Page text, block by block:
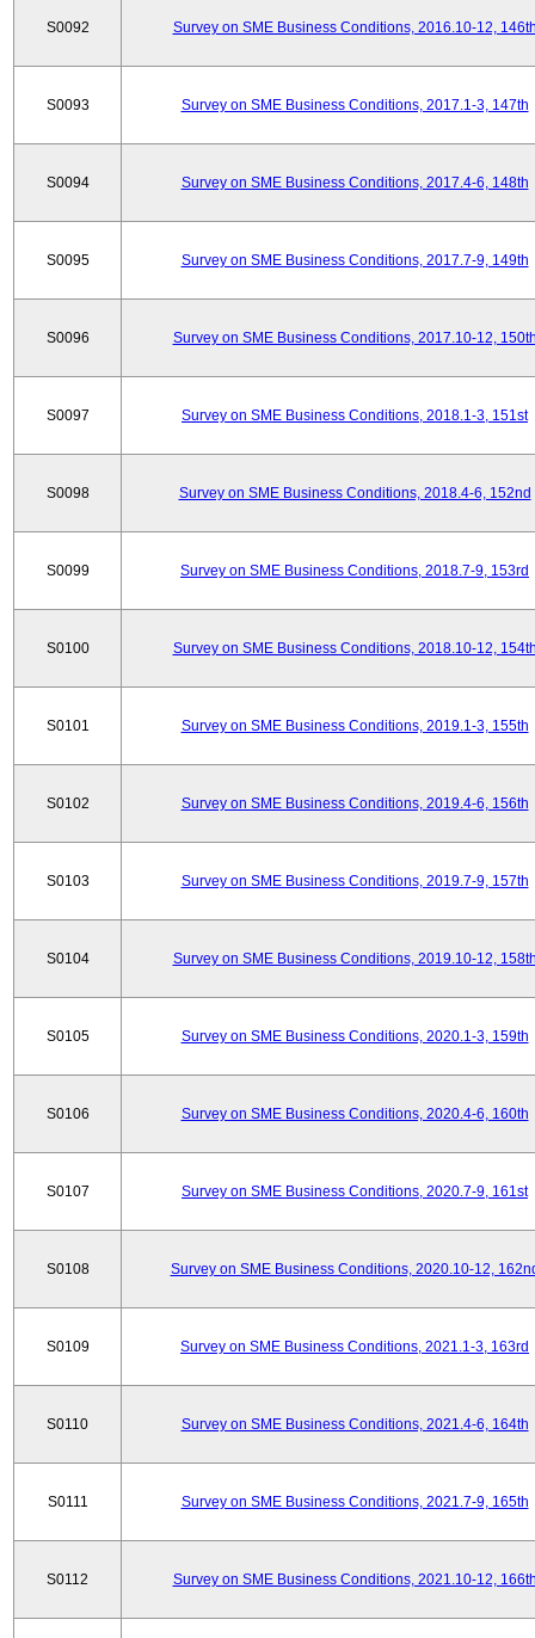
S0092 Survey on SME Business Conditions, 2016.10-12,
S0093 Survey on SME Business Conditions, 2017.1-3, 147th
S0094 Survey on SME Business Conditions, 2017.4-6, 148th
S0095 Survey on SME Business Conditions, 2017.7-9, 149th
S0096 Survey on SME Business Conditions, 2017.10-12,
S0097 Survey on SME Business Conditions, 2018.1-3, 151st
S0098 Survey on SME Business Conditions, 2018.4-6, 152nd
S0099 Survey on SME Business Conditions, 2018.7-9, 153rd
S0100 Survey on SME Business Conditions, 2018.10-12,
S0101 Survey on SME Business Conditions, 2019.1-3, 155th
S0102 Survey on SME Business Conditions, 2019.4-6, 156th
S0103 Survey on SME Business Conditions, 2019.7-9, 157th
S0104 Survey on SME Business Conditions, 2019.10-12,
S0105 Survey on SME Business Conditions, 2020.1-3, 159th
S0106 Survey on SME Business Conditions, 2020.4-6, 160th
S0107 Survey on SME Business Conditions, 2020.7-9, 161st
S0108 Survey on SME Business Conditions, 2020.10-12,
S0109 Survey on SME Business Conditions, 2021.1-3, 163rd
S0110 Survey on SME Business Conditions, 2021.4-6, 164th
S0111 Survey on SME Business Conditions, 2021.7-9, 165th
S0112 Survey on SME Business Conditions, 2021.10-12,